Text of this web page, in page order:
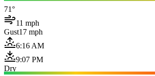
71°
11 mph
Gust17 mph
6:16 AM
9:07 PM
Dry